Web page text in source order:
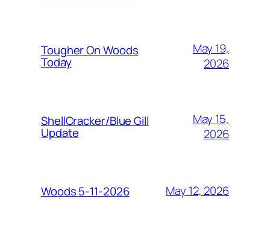
Tougher On Woods
Today
May 19,
2026
ShellCracker/Blue Gill
Update
May 15,
2026
Woods 5-11-2026 May 12, 2026